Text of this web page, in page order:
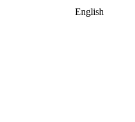
English